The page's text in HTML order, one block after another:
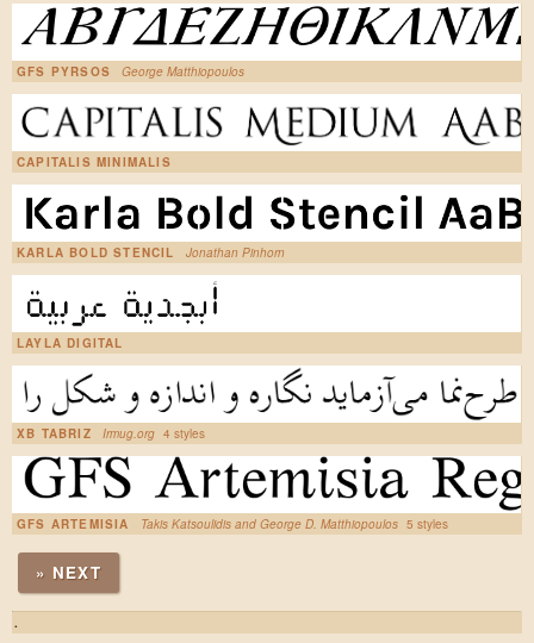
GFS PYRSOS George Matthiopoulos
CAPITALIS MINIMALIS
KARLA BOLD STENCIL Jonathan Pinhorn
LAYLA DIGITAL
XB TABRIZ Irmug.org 4 styles
GFS ARTEMISIA Takis Katsoulidis and George D. Matthiopoulos 5 styles
» NEXT
.